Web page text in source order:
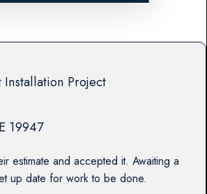
Installation Project
19947
estimate and accepted it. Awaiting a
up date for work to be done.